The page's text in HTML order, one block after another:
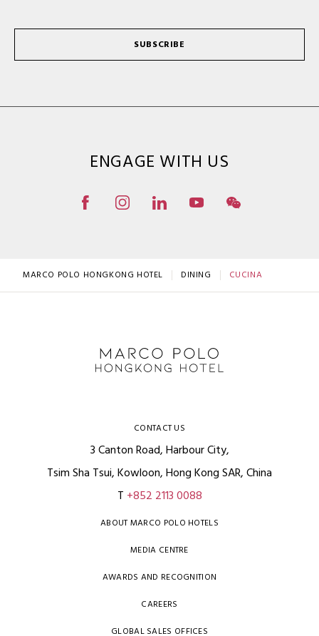
SUBSCRIBE
ENGAGE WITH US
MARCO POLO HONGKONG HOTEL DINING CUCINA
CONTACT US
3 Canton Road, Harbour City,
Tsim Sha Tsui, Kowloon, Hong Kong SAR, China
T +852 2113 0088
ABOUT MARCO POLO HOTELS
MEDIA CENTRE
AWARDS AND RECOGNITION
CAREERS
GLOBAL SALES OFFICES